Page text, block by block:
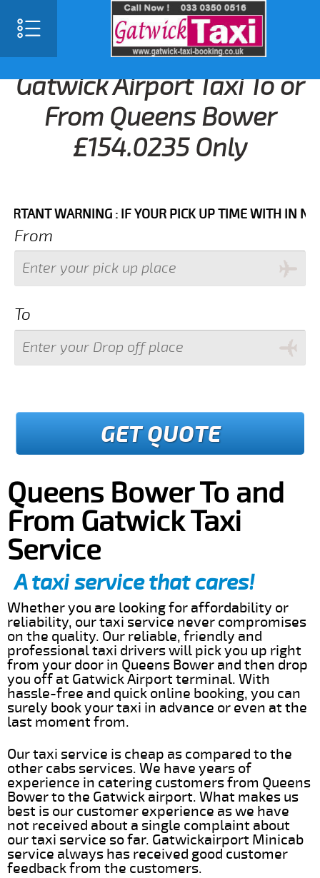
Gatwick Airport Taxi To or
From Queens Bower
£154.0235 Only
WARNING : IF YOUR PICK UP TIME WITH IN NEXT 3
From
To
GET QUOTE
Queens Bower To and
From Gatwick Taxi
Service
A taxi service that cares!
Whether you are looking for affordability or
reliability, our taxi service never compromises
on the quality. Our reliable, friendly and
professional taxi drivers will pick you up right
from your door in Queens Bower and then drop
you off at Gatwick Airport terminal. With
hassle-free and quick online booking, you can
surely book your taxi in advance or even at the
last moment from.
Our taxi service is cheap as compared to the
other cabs services. We have years of
experience in catering customers from Queens
Bower to the Gatwick airport. What makes us
best is our customer experience as we have
not received about a single complaint about
our taxi service so far. Gatwickairport Minicab
service always has received good customer
feedback from the customers.